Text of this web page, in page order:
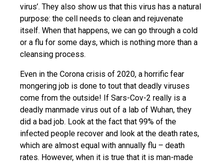
virus’. They also show us that this virus has a natural
purpose: the cell needs to clean and rejuvenate
itself. When that happens, we can go through a cold
or a flu for some days, which is nothing more than a
cleansing process.
Even in the Corona crisis of 2020, a horrific fear
mongering job is done to tout that deadly viruses
come from the outside! If Sars-Cov-2 really is a
deadly manmade virus out of a lab of Wuhan, they
did a bad job. Look at the fact that 99% of the
infected people recover and look at the death rates,
which are almost equal with annually flu – death
rates. However, when it is true that it is man-made